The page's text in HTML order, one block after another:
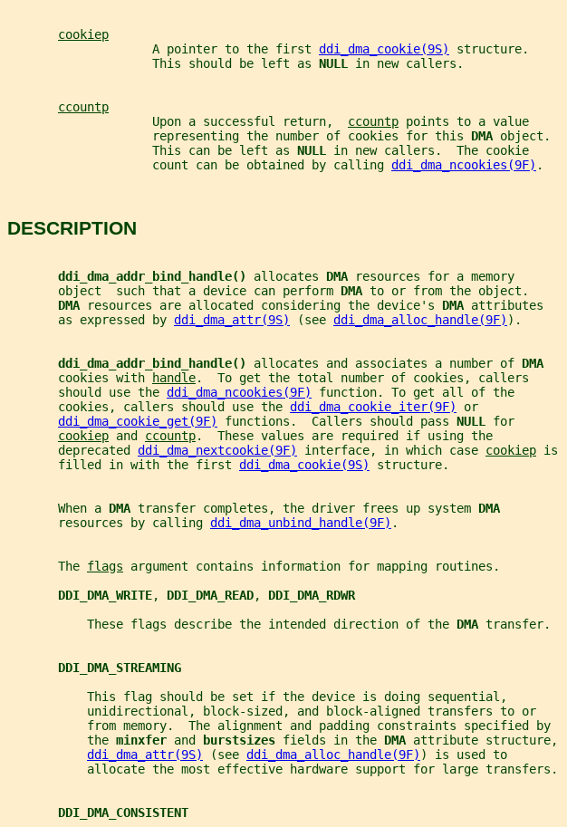
cookiep
                    A pointer to the first
ddi_dma_cookie(9S)
structure.
                    This should be left as
NULL in new callers.
ccountp
                    Upon a successful return,
ccountp points to a value
                    representing the number of cookies for this
DMA object.
                    This can be left as
NULL in new callers.  The cookie
                    count can be obtained by calling
ddi_dma_ncookies(9F) .
DESCRIPTION
ddi_dma_addr_bind_handle() allocates DMA
resources for a memory
       object  such that a device can perform
DMA to or from the object.
DMA
resources are allocated considering the device's DMA attributes
       as expressed by
ddi_dma_attr(9S) (see ddi_dma_alloc_handle(9F) ).
ddi_dma_addr_bind_handle() allocates and associates a number of DMA
       cookies with
handle.  To get the total number of cookies, callers
       should use the
ddi_dma_ncookies(9F)
function. To get all of the
       cookies, callers should use the
ddi_dma_cookie_iter(9F)
or
ddi_dma_cookie_get(9F)
functions.  Callers should pass NULL for
cookiep and ccountp.  These values are required if using the
       deprecated
ddi_dma_nextcookie(9F) interface, in which case cookiep is
       filled in with the first
ddi_dma_cookie(9S) structure.
       When a
DMA transfer completes, the driver frees up system DMA
       resources by calling
ddi_dma_unbind_handle(9F) .
       The
flags argument contains information for mapping routines.
DDI_DMA_WRITE, DDI_DMA_READ, DDI_DMA_RDWR
           These flags describe the intended direction of the
DMA transfer.
DDI_DMA_STREAMING
           This flag should be set if the device is doing sequential,
           unidirectional, block-sized, and block-aligned transfers to or
           from memory.  The alignment and padding constraints specified by
           the
minxfer and burstsizes fields in the DMA attribute structure,
ddi_dma_attr(9S)
(see ddi_dma_alloc_handle(9F) ) is used to
           allocate the most effective hardware support for large transfers.
DDI_DMA_CONSISTENT